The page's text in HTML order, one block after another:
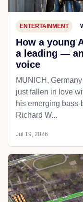
ENTERTAINMENT
How a young
a leading —
voice
MUNICH,
just fallen in love
his emerging
Richard W...
Jul 19, 2026